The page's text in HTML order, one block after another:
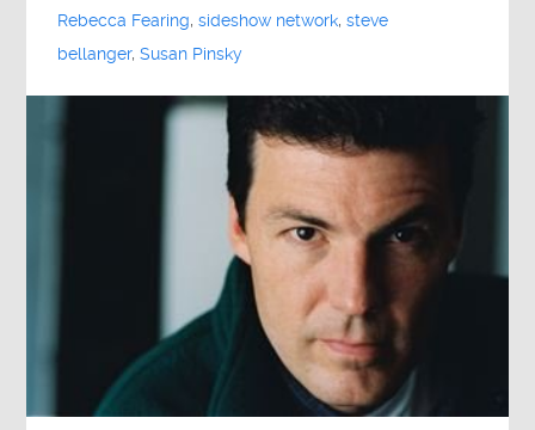
Rebecca Fearing,sideshow network,steve
bellanger,Susan Pinsky